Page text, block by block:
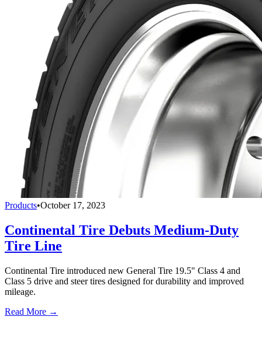
Products•October 17, 2023
Continental Tire Debuts Medium-Duty
Tire Line
Continental Tire introduced new General Tire 19.5" Class 4 and
Class 5 drive and steer tires designed for durability and improved
mileage.
Read More →